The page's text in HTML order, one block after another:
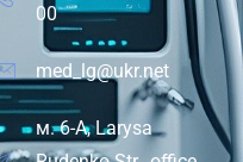
00
med_lg@ukr.net
м. 6-A, Larysa